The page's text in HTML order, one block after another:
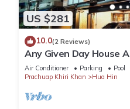
US $281
10.0(2 Reviews)
Any Given Day House A
Air Conditioner Parking
Pool
Prachuap Khiri Khan
Hua Hin